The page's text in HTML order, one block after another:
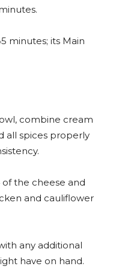
minutes; its Main
combine cream
all spices properly
of the cheese and
and cauliflower
any additional
have on hand.